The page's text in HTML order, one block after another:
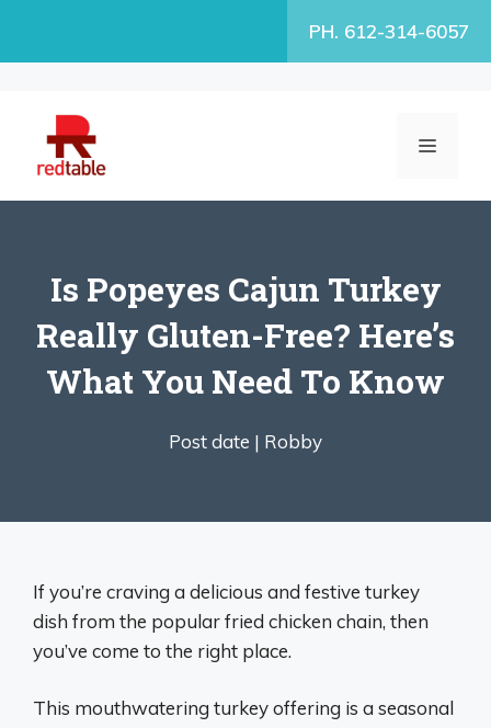
PH. 612-314-6057
MENU
Is Popeyes Cajun Turkey
Really Gluten-Free? Here’s
What You Need To Know
Post date | Robby
If you’re craving a delicious and festive turkey
dish from the popular fried chicken chain, then
you’ve come to the right place.
This mouthwatering turkey offering is a seasonal